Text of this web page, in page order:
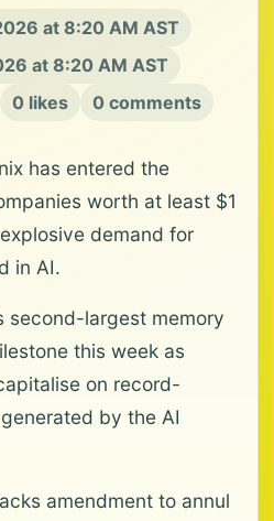
at 8:20 AM AST
at 8:20 AM AST
0 likes 0 comments
has entered the
worth at least $1
demand for
in AI.
second-largest memory
this week as
on record-
by the AI
amendment to annul